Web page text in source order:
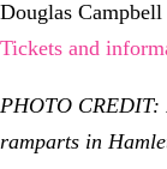
Douglas
Tickets and
PHOTO CREDIT:
ramparts in